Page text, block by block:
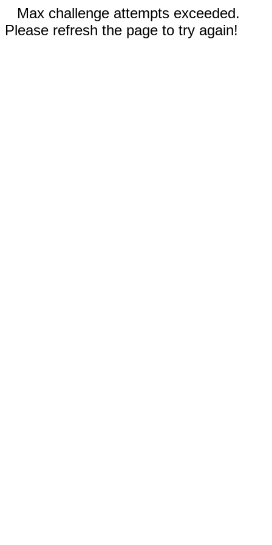
Max challenge attempts exceeded.
Please refresh the page to try again!